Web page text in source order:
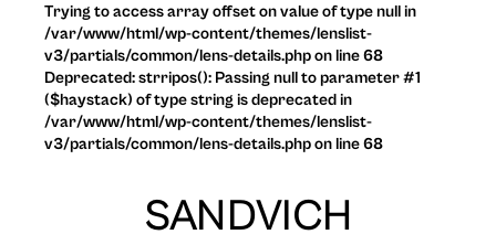
SANDVICH
Trying to access array offset on value of type null in
/var/www/html/wp-content/themes/lenslist-
v3/partials/common/lens-details.php on line 68
Deprecated: strripos(): Passing null to parameter #1
($haystack) of type string is deprecated in
/var/www/html/wp-content/themes/lenslist-
v3/partials/common/lens-details.php on line 68